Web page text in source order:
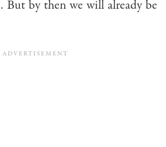
But by then we will already be